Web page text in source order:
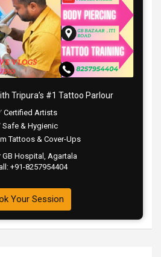
Tripura’s #1 Tattoo Parlour
Certified Artists
Safe & Hygienic
Tattoos & Cover-Ups
GB Hospital, Agartala
+91-8257954404
Your Session